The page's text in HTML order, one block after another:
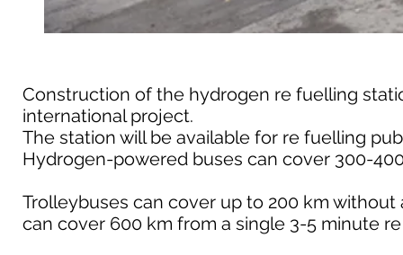
Construction of the hydrogen re fuelling
international project.
The station will be available for re fuelling
Hydrogen-powered buses can cover 300-
Trolleybuses can cover up to 200 km
can cover 600 km from a single 3-5 minute